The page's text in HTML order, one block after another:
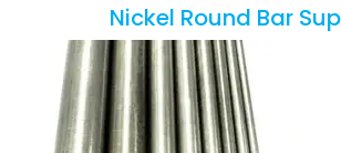
Nickel Round Bar